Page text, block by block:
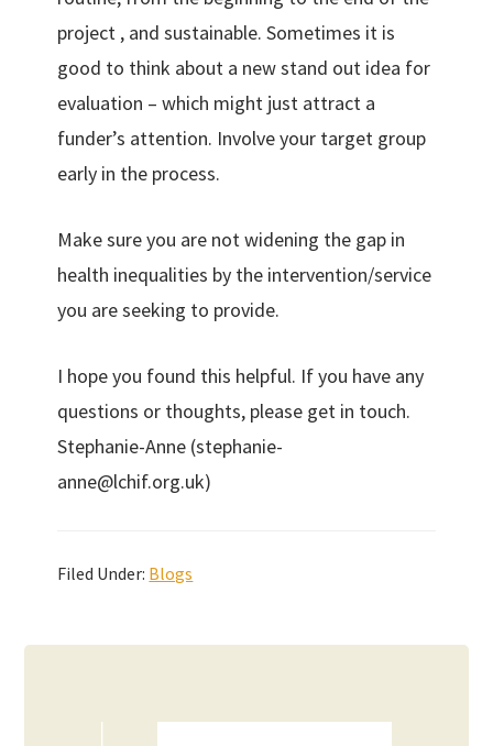
project , and sustainable. Sometimes it is
good to think about a new stand out idea for
evaluation – which might just attract a
funder’s attention. Involve your target group
early in the process.
Make sure you are not widening the gap in
health inequalities by the intervention/service
you are seeking to provide.
I hope you found this helpful. If you have any
questions or thoughts, please get in touch.
Stephanie-Anne (stephanie-
anne@lchif.org.uk)
Filed Under: Blogs